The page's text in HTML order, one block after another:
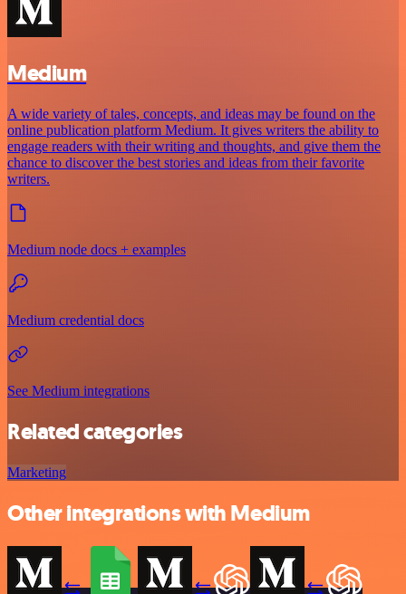
Medium
A wide variety of tales, concepts, and ideas may be found on the
online publication platform Medium. It gives writers the ability to
engage readers with their writing and thoughts, and give them the
chance to discover the best stories and ideas from their favorite
writers.
Medium node docs + examples
Medium credential docs
See Medium integrations
Related categories
Marketing
Other integrations with Medium